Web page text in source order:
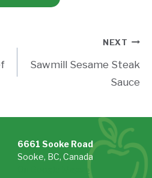
NEXT
Sawmill Sesame Steak
Sauce
6661 Sooke Road
Sooke, BC, Canada
On Google Maps »